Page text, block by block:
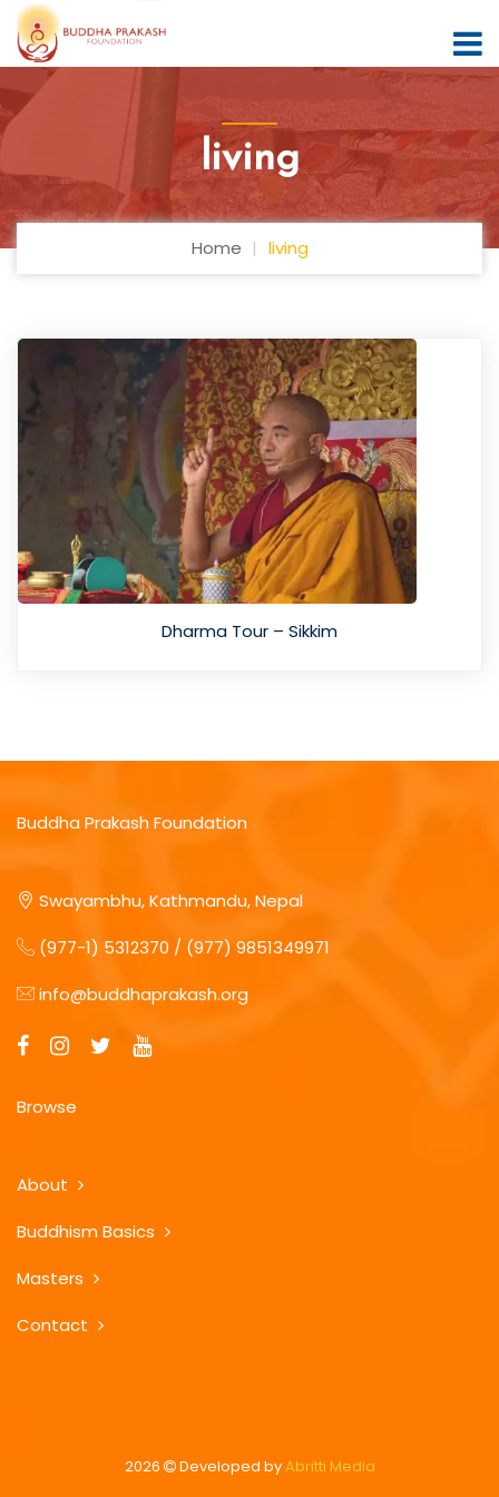
living
Home living
Dharma Tour – Sikkim
Buddha Prakash Foundation
Swayambhu, Kathmandu, Nepal
(977-1) 5312370 / (977) 9851349971
info@buddhaprakash.org
Browse
About
Buddhism Basics
Masters
Contact
2026 Developed byAbritti Media